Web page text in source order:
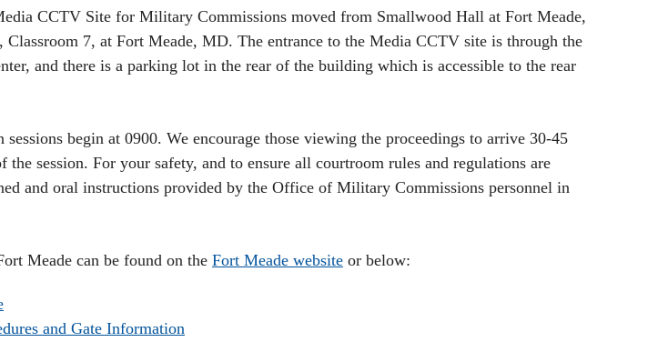
CCTV Site for Military Commissions moved from Smallwood Hall at Fort Meade,
7, at Fort Meade, MD. The entrance to the Media CCTV site is through the
and there is a parking lot in the rear of the building which is accessible to the rear
begin at 0900. We encourage those viewing the proceedings to arrive 30-45
the session. For your safety, and to ensure all courtroom rules and regulations are
and oral instructions provided by the Office of Military Commissions personnel in
Meade can be found on the Fort Meade website or below:
and Gate Information